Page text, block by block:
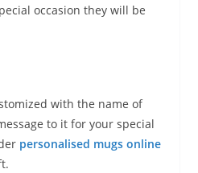
occasion they will be
with the name of
to it for your special
personalised mugs online